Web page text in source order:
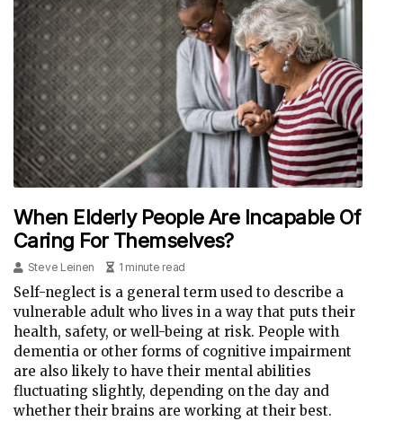
When Elderly People Are Incapable Of
Caring For Themselves?
Steve Leinen 1 minute read
Self-neglect is a general term used to describe a
vulnerable adult who lives in a way that puts their
health, safety, or well-being at risk. People with
dementia or other forms of cognitive impairment
are also likely to have their mental abilities
fluctuating slightly, depending on the day and
whether their brains are working at their best.